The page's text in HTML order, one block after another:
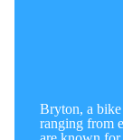
Bryton, a
ranging from